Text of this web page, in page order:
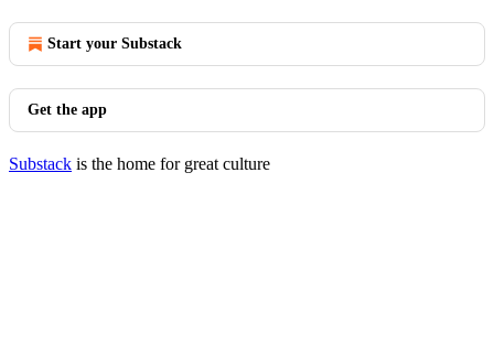
Start your Substack
Get the app
Substack is the home for great culture